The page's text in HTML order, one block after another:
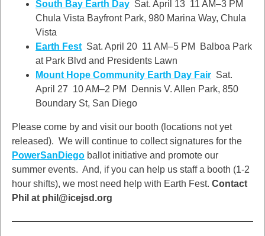
South Bay Earth Day Sat. April 13 11 AM–3 PM
Chula Vista Bayfront Park, 980 Marina Way, Chula
Vista
Earth Fest Sat. April 20 11 AM–5 PM Balboa Park
at Park Blvd and Presidents Lawn
Mount Hope Community Earth Day Fair Sat.
April 27 10 AM–2 PM Dennis V. Allen Park, 850
Boundary St, San Diego
Please come by and visit our booth (locations not yet
released). We will continue to collect signatures for the
PowerSanDiego ballot initiative and promote our
summer events. And, if you can help us staff a booth (1-2
hour shifts), we most need help with Earth Fest. Contact
Phil at phil@icejsd.org